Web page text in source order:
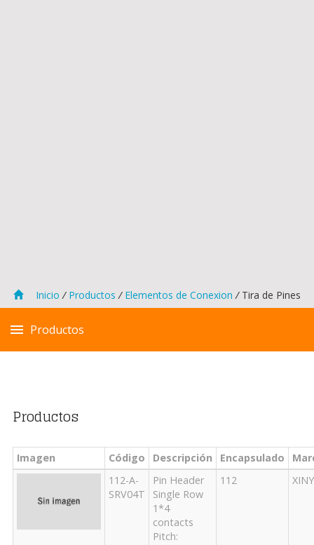
Inicio / Productos /Elementos de Conexion /Tira de Pines
Productos
Productos
Imagen Código Descripción Encapsulado
112-A-
SRV04T
Pin Header
Single Row
1*4
contacts
Pitch:
112